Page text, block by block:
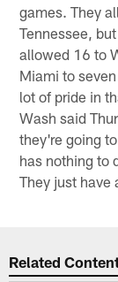
games. They
Tennessee,
allowed 16 to
Miami to
lot of pride in
Wash said
they're going
has nothing to
They just have
Related